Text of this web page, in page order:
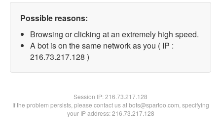
Possible reasons:
Browsing or clicking at an extremely high speed.
A bot is on the same network as you ( IP :
216.73.217.128 )
Session IP:216.73.217.128
If the problem persists, please contact us at bots@spartoo.com, specifying
your IP address: 216.73.217.128